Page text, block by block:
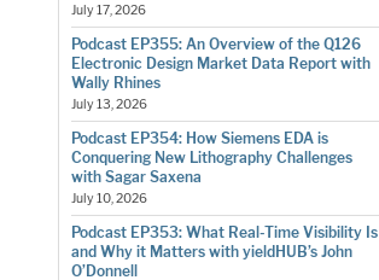
July 17, 2026
Podcast EP355: An Overview of the Q126
Electronic Design Market Data Report with
Wally Rhines
July 13, 2026
Podcast EP354: How Siemens EDA is
Conquering New Lithography Challenges
with Sagar Saxena
July 10, 2026
Podcast EP353: What Real-Time Visibility Is
and Why it Matters with yieldHUB’s John
O’Donnell